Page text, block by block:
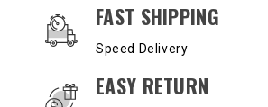
OUR SERVICES AND BENEFITS
FAST SHIPPING
Speed Delivery
EASY RETURN